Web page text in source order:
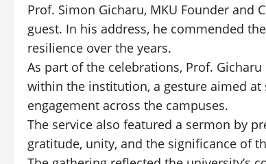
Prof. Simon Gicharu, MKU Founder and
guest. In his address, he commended
resilience over the years.
As part of the celebrations, Prof.
within the institution, a gesture aimed
engagement across the campuses.
The service also featured a sermon by
gratitude, unity, and the significance of